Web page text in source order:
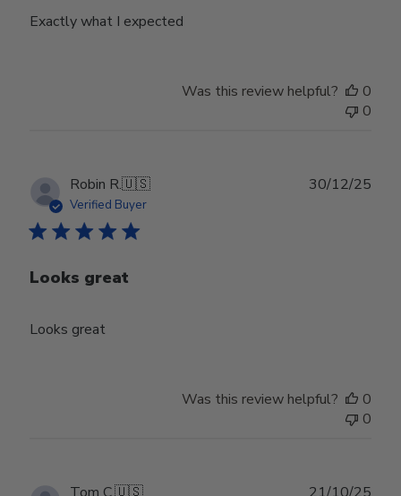
Exactly what I expected
Was this review helpful?
0
0
Robin R.🇺🇸
Verified Buyer
Looks great
Looks great
30/12/25
Was this review helpful?
0
0